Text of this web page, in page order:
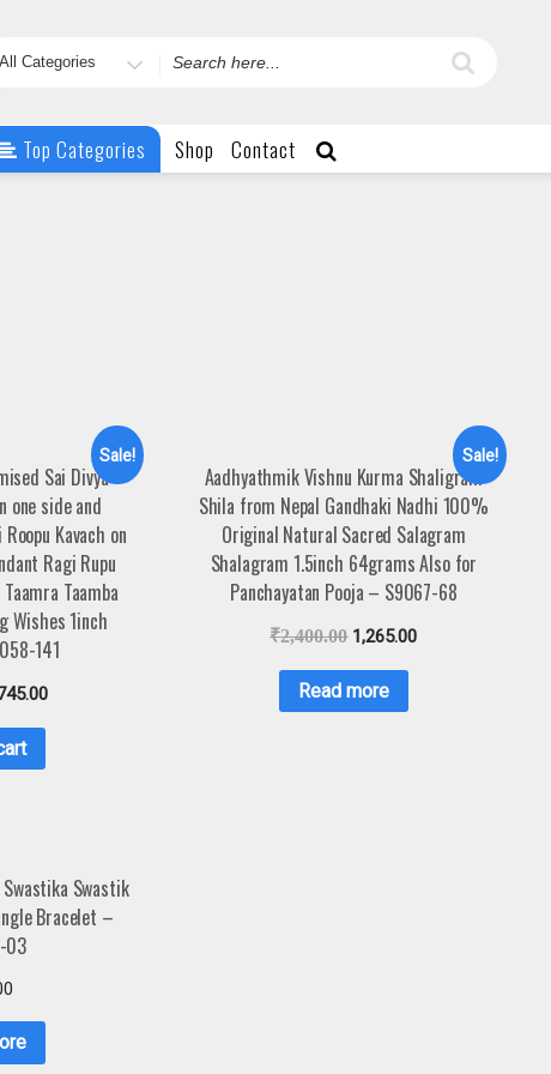
Top Categories Shop Contact
Sale!
Sai Divya
one side and
Kavach on
Ragi Rupu
Taamba
Wishes 1inch
141
Sale!
Aadhyathmik Vishnu Kurma Shaligram
Shila from Nepal Gandhaki Nadhi 100%
Original Natural Sacred Salagram
Shalagram 1.5inch 64grams Also for
Panchayatan Pooja – S9067-68
₹2,400.00 1,265.00
Read more
Swastik
Bracelet –
03